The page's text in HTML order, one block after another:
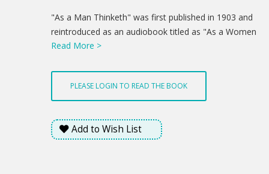
Product
Summery
"As a Man Thinketh" was first published in 1903 and
reintroduced as an audiobook titled as "As a Women
Thinketh" in 2015. readers of it are usually amazed to
logical stream of thought. We all think but few of us
wondered how it functions. Mr. Allen showed us how
thought really formed us through an evolutionary
way. It is famous for all soul-satisfying answers
through the religious scripts. Every explanation and
Read More >
PLEASE LOGIN TO READ THE BOOK
Add to Wish List